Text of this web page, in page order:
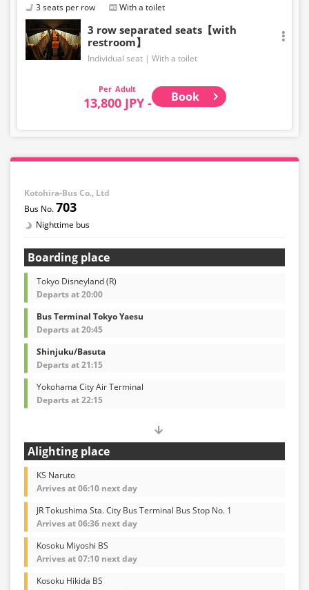
3 seats per row With a toilet
3 row separated seats【with
restroom】
Individual seat With a toilet
Adult
13,800 JPY - Book
Kotohira-Bus Co., Ltd
703
Nighttime bus
Boarding place
Tokyo Disneyland (R)
Departs at 20:00
Bus Terminal Tokyo Yaesu
Departs at 20:45
Shinjuku/Basuta
Departs at 21:15
Yokohama City Air Terminal
Departs at 22:15
Alighting place
KS Naruto
Arrives at 06:10 next day
JR Tokushima Sta. City Bus Terminal Bus Stop No. 1
Arrives at 06:36 next day
Kosoku Miyoshi BS
Arrives at 07:10 next day
Kosoku Hikida BS